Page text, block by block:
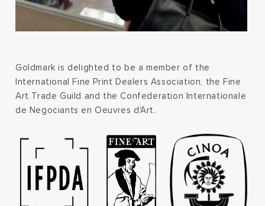
Goldmark is delighted to be a member of the
International Fine Print Dealers Association, the Fine
Art Trade Guild and the Confederation Internationale
de Negociants en Oeuvres d'Art.